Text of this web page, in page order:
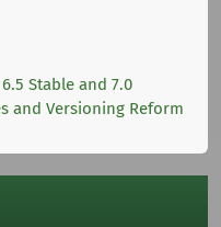
Stable and 7.0
and Versioning Reform